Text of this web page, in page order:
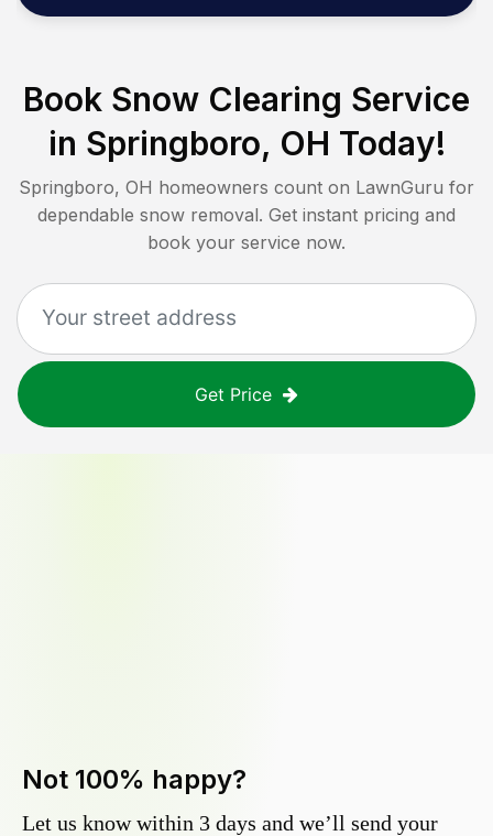
Book Snow Clearing Service
in Springboro, OH Today!
Springboro, OH homeowners count on LawnGuru for
dependable snow removal. Get instant pricing and
book your service now.
Get Price
Not 100% happy?
Let us know within 3 days and we’ll send your